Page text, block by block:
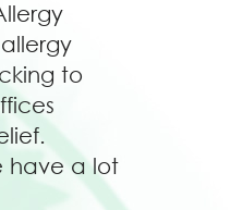
to
have a lot